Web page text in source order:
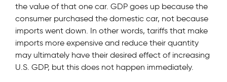
the value of that one car. GDP goes up because the
consumer purchased the domestic car, not because
imports went down. In other words, tariffs that make
imports more expensive and reduce their quantity
may ultimately have their desired effect of increasing
U.S. GDP, but this does not happen immediately.